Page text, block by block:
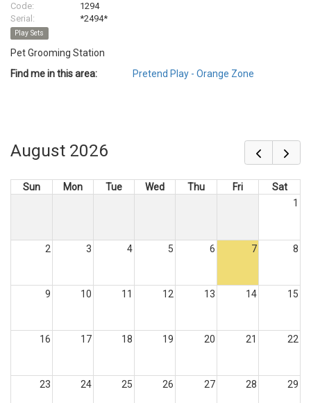
Code:
1294
Serial:
*2494*
Play Sets
Pet Grooming Station
Find me in this area:
Pretend Play - Orange Zone
August 2026
Sun Mon Tue Wed Thu Fri
Sat
1
2 3 4 5 6 7 8
9 10 11 12 13 14 15
16 17 18 19 20 21 22
23 24 25 26 27 28 29